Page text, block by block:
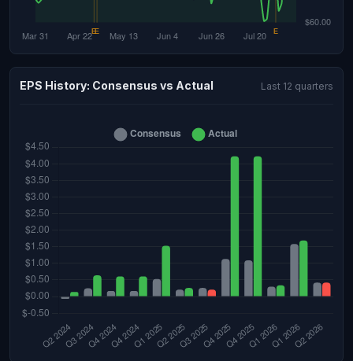
EPS History: Consensus vs Actual Last 12 quarters